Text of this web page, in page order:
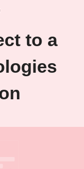
to a